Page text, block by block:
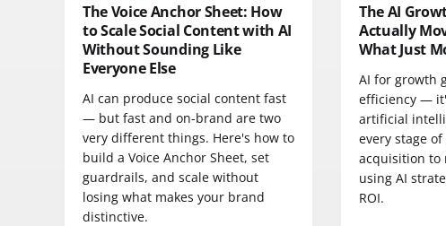
The Voice Anchor Sheet: How
to Scale Social Content with AI
Without Sounding Like
Everyone Else
AI can produce social content fast
— but fast and on-brand are two
very different things. Here's how to
build a Voice Anchor Sheet, set
guardrails, and scale without
losing what makes your brand
distinctive.
The AI
Actually
What Just
AI for growth
efficiency —
artificial
every stage
acquisition to
using AI
ROI.